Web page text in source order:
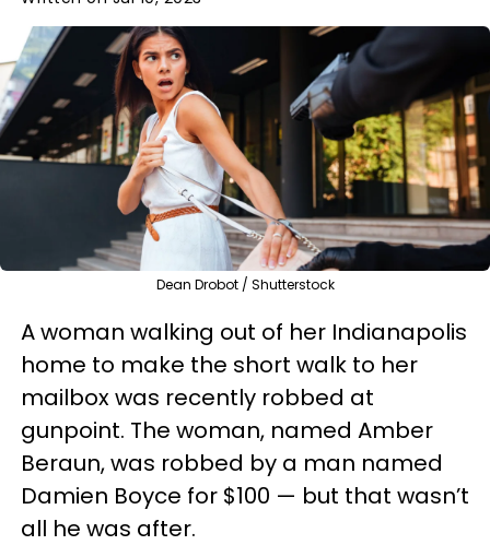
Dean Drobot / Shutterstock
A woman walking out of her Indianapolis
home to make the short walk to her
mailbox was recently robbed at
gunpoint. The woman, named Amber
Beraun, was robbed by a man named
Damien Boyce for $100 — but that wasn’t
all he was after.